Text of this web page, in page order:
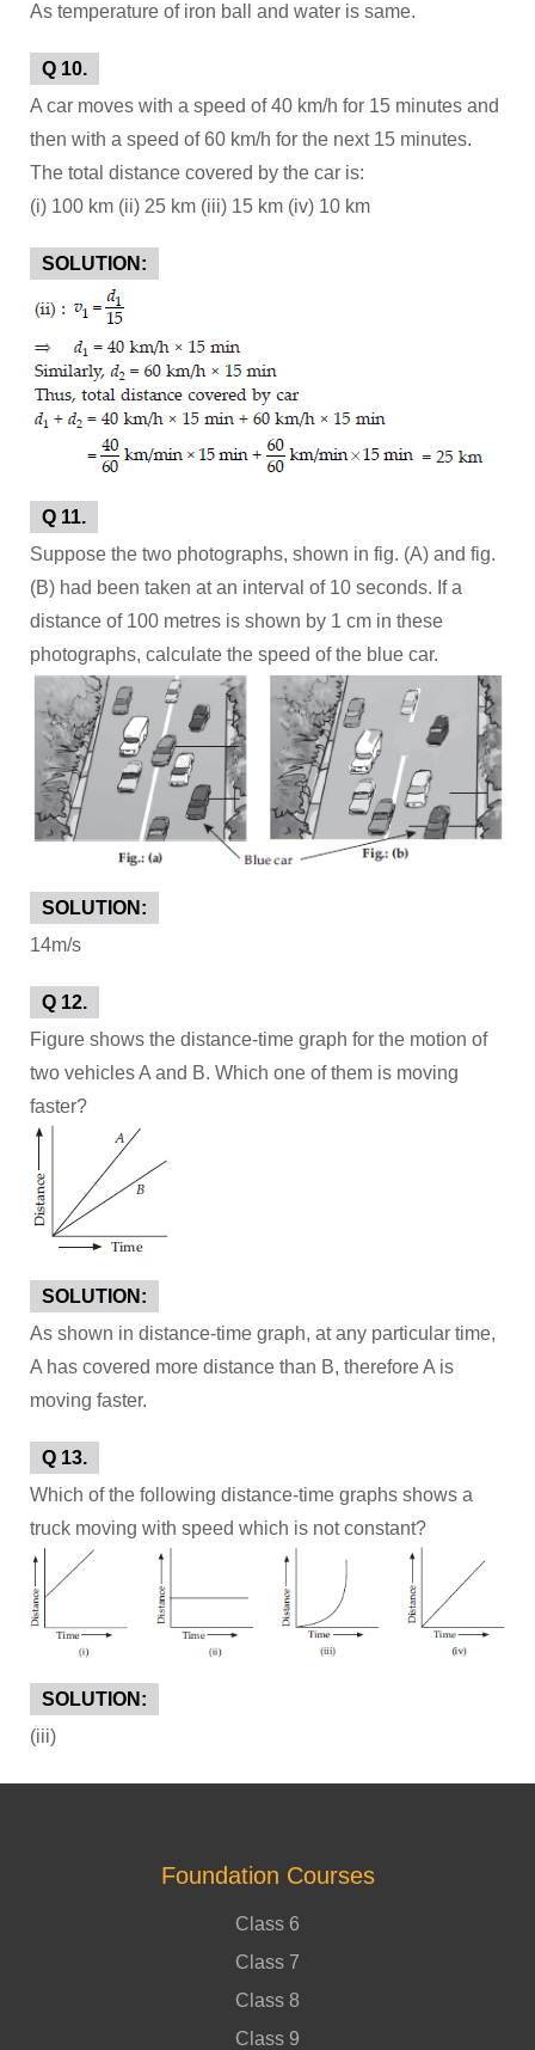
As temperature of iron ball and water is same.
Q 10.
A car moves with a speed of 40 km/h for 15 minutes and
then with a speed of 60 km/h for the next 15 minutes.
The total distance covered by the car is:
(i) 100 km (ii) 25 km (iii) 15 km (iv) 10 km
SOLUTION:
Q 11.
Suppose the two photographs, shown in fig. (A) and fig.
(B) had been taken at an interval of 10 seconds. If a
distance of 100 metres is shown by 1 cm in these
photographs, calculate the speed of the blue car.
SOLUTION:
14m/s
Q 12.
Figure shows the distance-time graph for the motion of
two vehicles A and B. Which one of them is moving
faster?
SOLUTION:
As shown in distance-time graph, at any particular time,
A has covered more distance than B, therefore A is
moving faster.
Q 13.
Which of the following distance-time graphs shows a
truck moving with speed which is not constant?
SOLUTION:
(iii)
Foundation Courses
Class 6
Class 7
Class 8
Class 9